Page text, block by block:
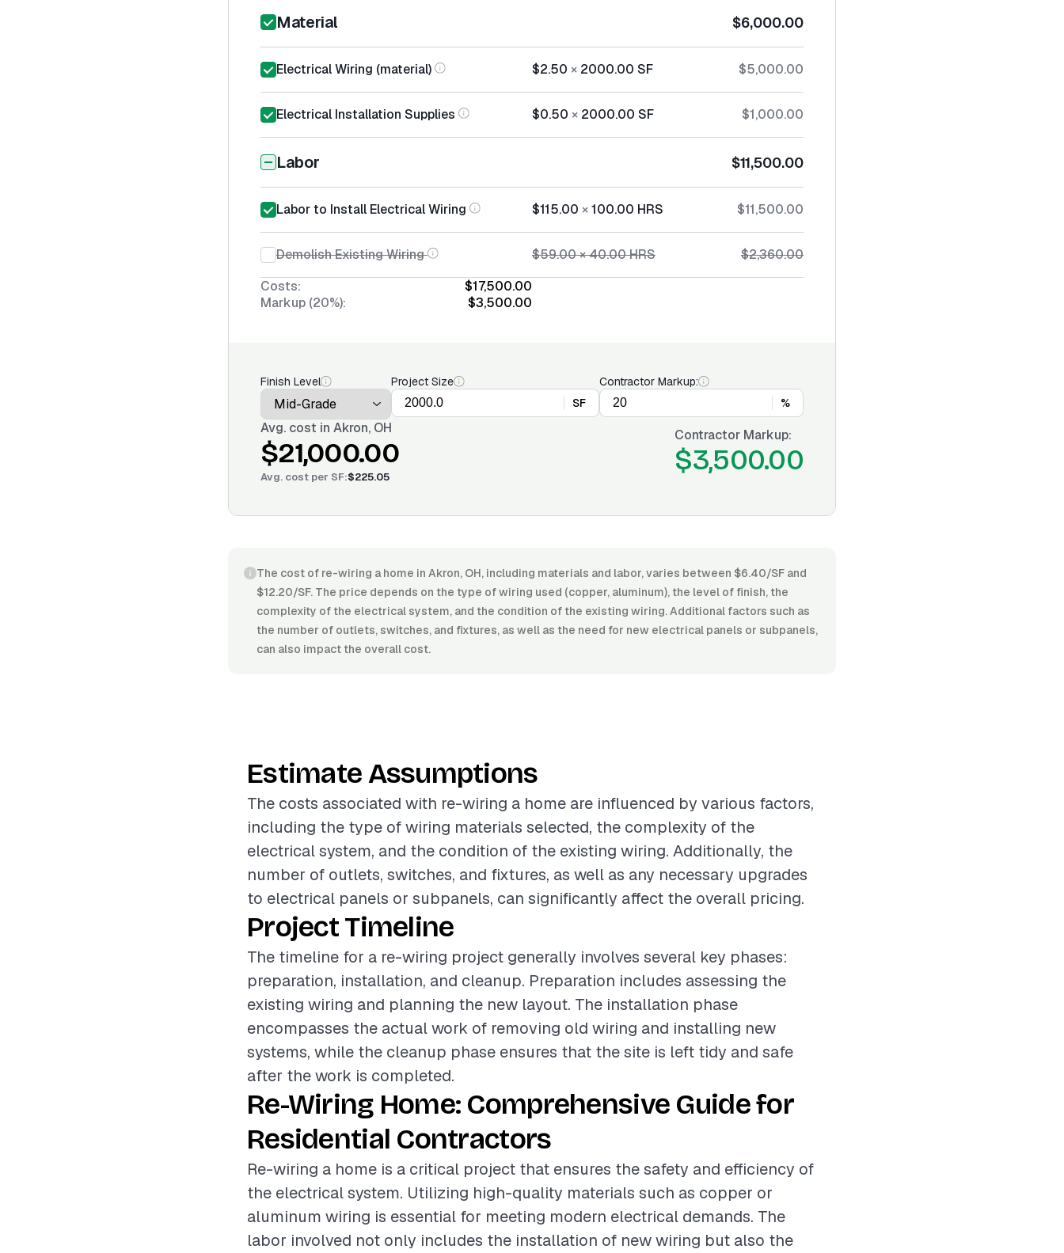
Material $6,000.00
Electrical Wiring (material) $2.50 × 2000.00 SF $5,000.00
Electrical Installation Supplies $0.50 × 2000.00 SF $1,000.00
Labor $11,500.00
Labor to Install Electrical Wiring $115.00 ×100.00 HRS $11,500.00
Demolish Existing Wiring $59.00×40.00HRS
$2,360.00
Costs:
$17,500.00
Markup (20%):
$3,500.00
Finish Level
Project Size
SF
Contractor Markup:
%
Avg. cost in Akron, OH
$21,000.00
Avg. cost per SF:$225.05
Contractor Markup:
$3,500.00
The cost of re-wiring a home in Akron, OH, including materials and labor, varies between $6.40/SF and
$12.20/SF. The price depends on the type of wiring used (copper, aluminum), the level of finish, the
complexity of the electrical system, and the condition of the existing wiring. Additional factors such as
the number of outlets, switches, and fixtures, as well as the need for new electrical panels or subpanels,
can also impact the overall cost.
Estimate Assumptions
The costs associated with re-wiring a home are influenced by various factors,
including the type of wiring materials selected, the complexity of the
electrical system, and the condition of the existing wiring. Additionally, the
number of outlets, switches, and fixtures, as well as any necessary upgrades
to electrical panels or subpanels, can significantly affect the overall pricing.
Project Timeline
The timeline for a re-wiring project generally involves several key phases:
preparation, installation, and cleanup. Preparation includes assessing the
existing wiring and planning the new layout. The installation phase
encompasses the actual work of removing old wiring and installing new
systems, while the cleanup phase ensures that the site is left tidy and safe
after the work is completed.
Re-Wiring Home: Comprehensive Guide for
Residential Contractors
Re-wiring a home is a critical project that ensures the safety and efficiency of
the electrical system. Utilizing high-quality materials such as copper or
aluminum wiring is essential for meeting modern electrical demands. The
labor involved not only includes the installation of new wiring but also the